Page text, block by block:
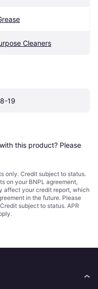
Cleaners
19
this product? Please
only. Credit subject to status.
on your BNPL agreement,
affect your credit report, which
in the future. Please
subject to status. APR